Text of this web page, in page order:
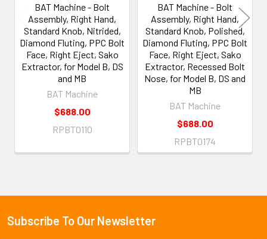
BAT Machine - Bolt
Assembly, Right Hand,
Standard Knob, Nitrided,
Diamond Fluting, PPC Bolt
Face, Right Eject, Sako
Extractor, for Model B, DS
and MB
BAT Machine
$688.00
RPBT0110
BAT Machine - Bolt
Assembly, Right Hand,
Standard Knob, Polished,
Diamond Fluting, PPC Bolt
Face, Right Eject, Sako
Extractor, Recessed Bolt
Nose, for Model B, DS and
MB
BAT Machine
$688.00
RPBT0174
Footer
Subscribe To Our Newsletter